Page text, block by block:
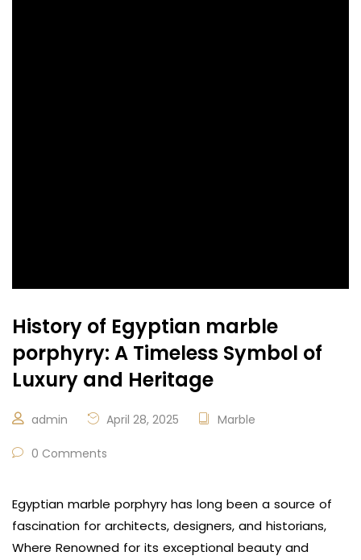
History of Egyptian marble
porphyry: A Timeless Symbol of
Luxury and Heritage
admin April 28, 2025 Marble
0 Comments
Egyptian marble porphyry has long been a source of
fascination for architects, designers, and historians,
Where Renowned for its exceptional beauty and